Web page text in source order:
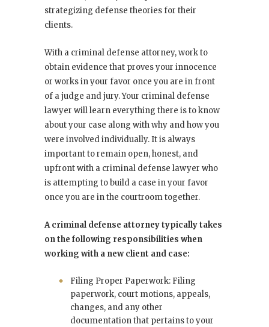
strategizing defense theories for their
clients.
With a criminal defense attorney, work to
obtain evidence that proves your innocence
or works in your favor once you are in front
of a judge and jury. Your criminal defense
lawyer will learn everything there is to know
about your case along with why and how you
were involved individually. It is always
important to remain open, honest, and
upfront with a criminal defense lawyer who
is attempting to build a case in your favor
once you are in the courtroom together.
A criminal defense attorney typically takes
on the following responsibilities when
working with a new client and case:
Filing Proper Paperwork: Filing
paperwork, court motions, appeals,
changes, and any other
documentation that pertains to your